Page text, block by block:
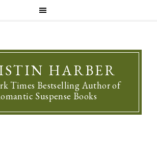
HARBER
Times Bestselling Author of
Suspense Books